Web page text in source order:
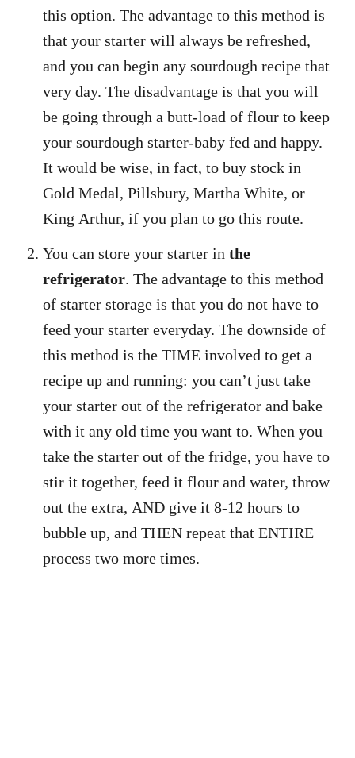
this option. The advantage to this method is
that your starter will always be refreshed,
and you can begin any sourdough recipe that
very day. The disadvantage is that you will
be going through a butt-load of flour to keep
your sourdough starter-baby fed and happy.
It would be wise, in fact, to buy stock in
Gold Medal, Pillsbury, Martha White, or
King Arthur, if you plan to go this route.
You can store your starter in the
refrigerator. The advantage to this method
of starter storage is that you do not have to
feed your starter everyday. The downside of
this method is the TIME involved to get a
recipe up and running: you can’t just take
your starter out of the refrigerator and bake
with it any old time you want to. When you
take the starter out of the fridge, you have to
stir it together, feed it flour and water, throw
out the extra, AND give it 8-12 hours to
bubble up, and THEN repeat that ENTIRE
process two more times.